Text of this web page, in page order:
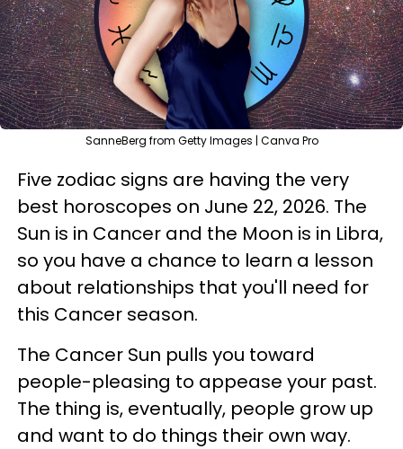
SanneBerg from Getty Images | Canva Pro
Five zodiac signs are having the very
best horoscopes on June 22, 2026. The
Sun is in Cancer and the Moon is in Libra,
so you have a chance to learn a lesson
about relationships that you'll need for
this Cancer season.
The Cancer Sun pulls you toward
people-pleasing to appease your past.
The thing is, eventually, people grow up
and want to do things their own way.